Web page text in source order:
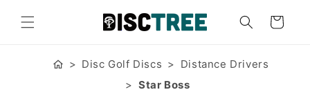
content
Cart
Disc Golf Discs
Distance Drivers
Star Boss